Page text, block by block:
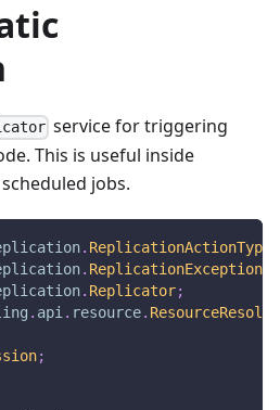
service for triggering
This is useful inside
jobs.
. ReplicationActionType
. ReplicationException
. Replicator;
. api . resource.
;